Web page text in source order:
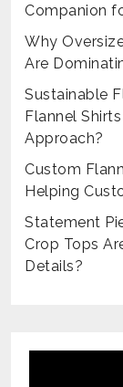
Companion
Why
Are
Sustainable
Flannel
Approach?
Custom
Helping
Statement
Crop Tops
Details?